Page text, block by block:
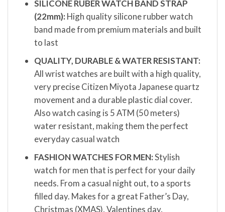
SILICONE RUBER WATCH BAND STRAP
(22mm): High quality silicone rubber watch
band made from premium materials and built
to last
QUALITY, DURABLE & WATER RESISTANT:
All wrist watches are built with a high quality,
very precise Citizen Miyota Japanese quartz
movement and a durable plastic dial cover.
Also watch casing is 5 ATM (50 meters)
water resistant, making them the perfect
everyday casual watch
FASHION WATCHES FOR MEN:Stylish
watch for men that is perfect for your daily
needs. From a casual night out, to a sports
filled day. Makes for a great Father’s Day,
Christmas (XMAS), Valentines day,